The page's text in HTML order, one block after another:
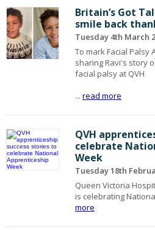
Britain’s Got
smile back
Tuesday 4th March
To mark Facial Palsy
sharing Ravi's story
facial palsy at QVH
...read more
QVH
celebrate
Week
Tuesday 18th
Queen Victoria
is celebrating
more